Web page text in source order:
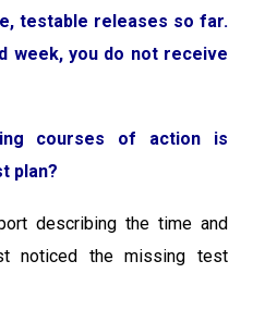
testable releases so far.
week, you do not receive
courses of action is
plan?
describing the time and
noticed the missing test